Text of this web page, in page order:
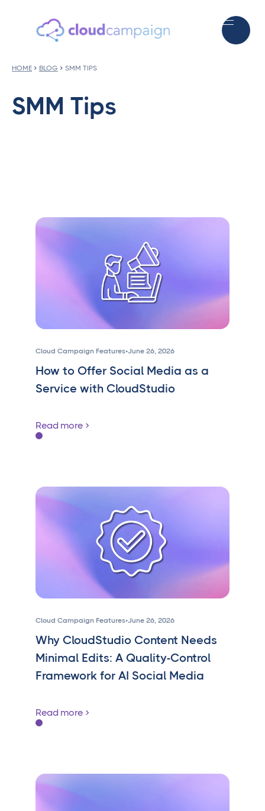
HOME BLOG SMM TIPS
SMM Tips
Cloud Campaign Features•June 26, 2026
How to Offer Social Media as a
Service with CloudStudio
Read more
Cloud Campaign Features•June 26, 2026
Why CloudStudio Content Needs
Minimal Edits: A Quality-Control
Framework for AI Social Media
Read more